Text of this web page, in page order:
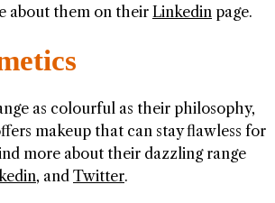
about them on their Linkedin page.
as colourful as their philosophy,
makeup that can stay flawless for
more about their dazzling range
, and Twitter.